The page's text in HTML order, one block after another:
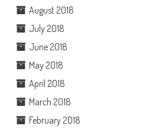
August 2018
July 2018
June 2018
May 2018
April 2018
March 2018
February 2018